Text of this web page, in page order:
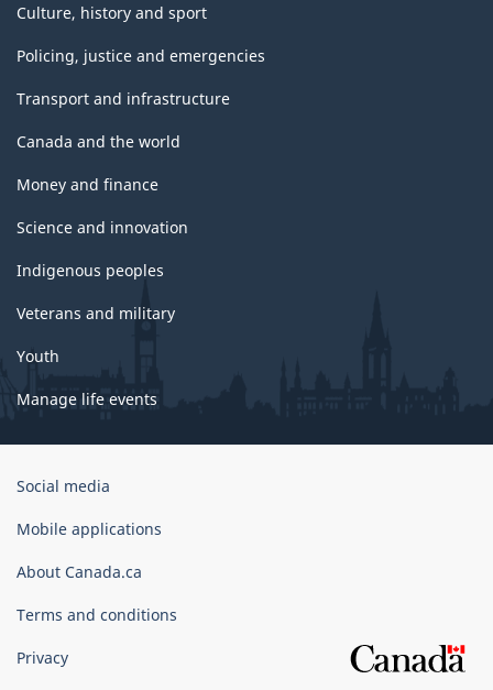
Culture, history and sport
Policing, justice and emergencies
Transport and infrastructure
Canada and the world
Money and finance
Science and innovation
Indigenous peoples
Veterans and military
Youth
Manage life events
Government
Canada
Social media
Mobile applications
About Canada.ca
Terms and conditions
Privacy